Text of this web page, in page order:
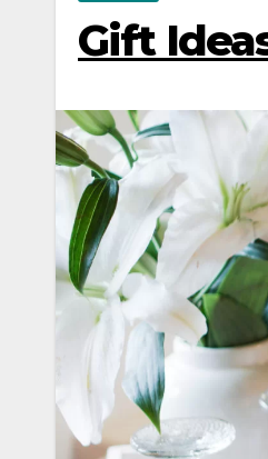
Gift